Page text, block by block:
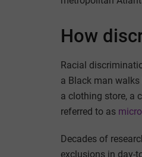
How
Racial
a Black man
a clothing store, a
referred to as
Decades of
exclusions in day-